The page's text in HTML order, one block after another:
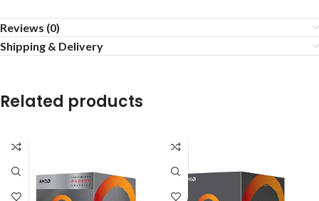
Reviews (0)
Shipping & Delivery
Related products